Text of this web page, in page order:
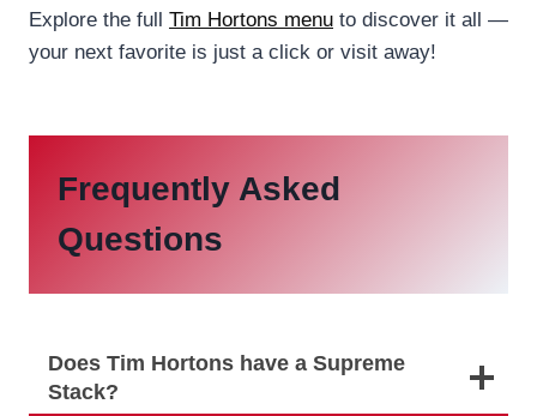
Explore the full Tim Hortons menu to discover it all —
your next favorite is just a click or visit away!
Frequently Asked
Questions
Does Tim Hortons have a Supreme
Stack?